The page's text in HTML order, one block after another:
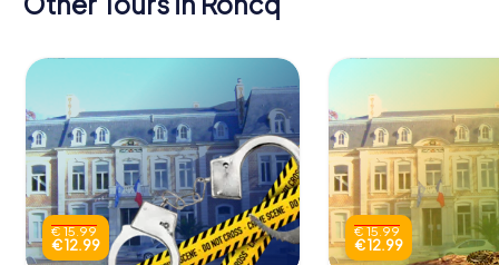
€ 15.99
€ 12.99
€ 15.99
€ 12.99